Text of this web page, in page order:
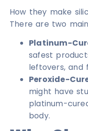
How they make
There are two
Platinum-
safest
leftovers, and
Peroxide-
might have
platinum-
body.